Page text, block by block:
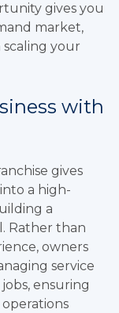
gives you
market,
scaling your
with
gives
a high-
a
Rather than
owners
service
ensuring